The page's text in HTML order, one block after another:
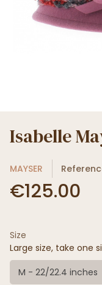
Isabelle
MAYSER
€125.00
Size
Large size, take one
M - 22/22.4 inches